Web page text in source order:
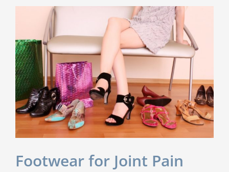
Footwear for Joint Pain